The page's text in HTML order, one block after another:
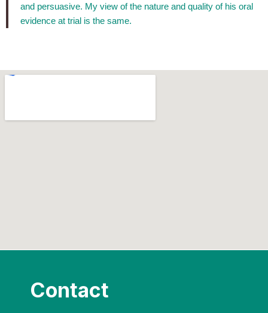
and persuasive. My view of the nature and quality of his oral
evidence at trial is the same.
Contact